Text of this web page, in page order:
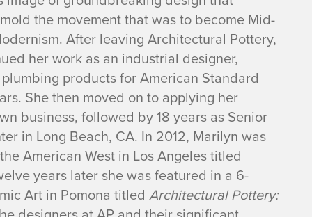
the movement that was to become Mid-
After leaving Architectural Pottery,
her work as an industrial designer,
products for American Standard
She then moved on to applying her
business, followed by 18 years as Senior
in Long Beach, CA. In 2012, Marilyn was
American West in Los Angeles titled
years later she was featured in a 6-
Art in Pomona titled Architectural Pottery: